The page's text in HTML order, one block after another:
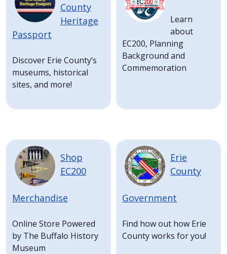
County
Heritage
Passport
Discover Erie County’s
museums, historical
sites, and more!
Learn
about
EC200, Planning
Background and
Commemoration
Image
Shop
EC200
Merchandise
Online Store Powered
by The Buffalo History
Museum
Image
Erie
County
Government
Find how out how Erie
County works for you!